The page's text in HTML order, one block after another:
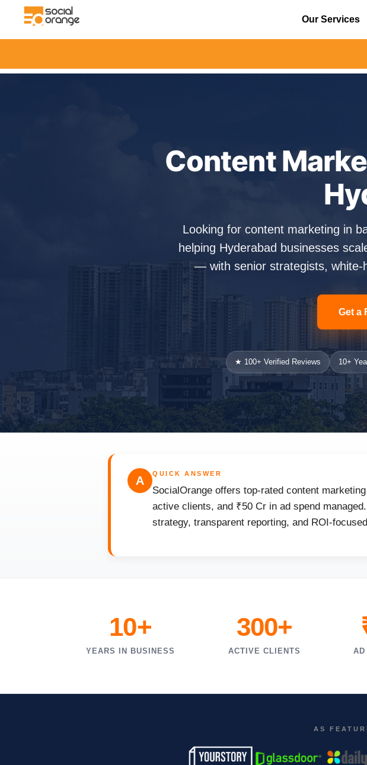
Our Services
Content
Looking for content marketing in
helping Hyderabad businesses
— with senior strategists, white-
Get a
★ 100+ Verified Reviews 10+
A
QUICK ANSWER
SocialOrange offers top-rated content
active clients, and ₹50 Cr in ad spend
strategy, transparent reporting, and ROI-
10+
YEARS IN BUSINESS
300+
ACTIVE CLIENTS AD
AS